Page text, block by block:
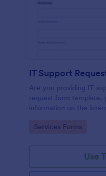
IT Support
Are you providing IT
request form template,
information on the
Go to Category:
Services Forms
Use